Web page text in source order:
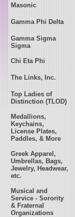
Masonic
Gamma Phi Delta
Gamma Sigma
Sigma
Chi Eta Phi
The Links, Inc.
Top Ladies of
Distinction (TLOD)
Medallions,
Keychains,
License Plates,
Paddles, & More
Greek Apparel,
Umbrellas, Bags,
Jewelry, Headwear,
etc.
Musical and
Service - Sorority
& Fraternal
Organizations